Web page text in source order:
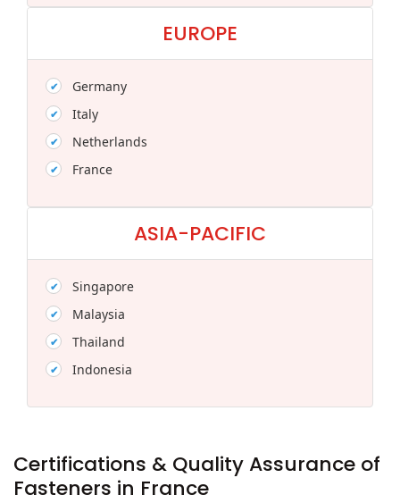
EUROPE
Germany
Italy
Netherlands
France
ASIA-PACIFIC
Singapore
Malaysia
Thailand
Indonesia
Certifications & Quality Assurance of
Fasteners in France